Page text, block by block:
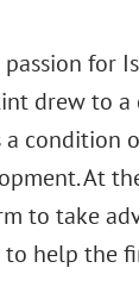
for
drew to
condition
At
to take
help the